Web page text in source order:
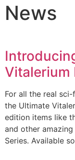
News
Vitalerium
For all the real
the Ultimate
edition items like
and other
Series. Available